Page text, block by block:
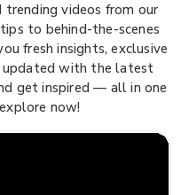
videos from our
to behind-the-scenes
fresh insights, exclusive
updated with the latest
get inspired — all in one
now!